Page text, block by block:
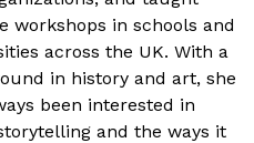
workshops in schools and
across the UK. With a
in history and art, she
been interested in
and the ways it